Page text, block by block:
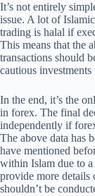
It’s not entirely
issue. A lot of
trading is halal if
This means that the
transactions should
cautious
In the end, it’s the
in forex. The final
independently if
The above data has
have mentioned
within Islam due to
provide more
shouldn’t be